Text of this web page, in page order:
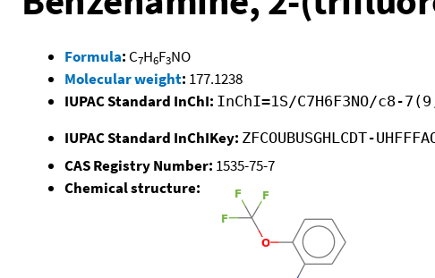
Formula: C7H6F3NO
Molecular weight: 177.1238
IUPAC Standard InChI: InChI=1S/C7H6F3NO/c8-
IUPAC Standard InChIKey: ZFCOUBUSGHLCDT-
CAS Registry Number: 1535-75-7
Chemical structure: